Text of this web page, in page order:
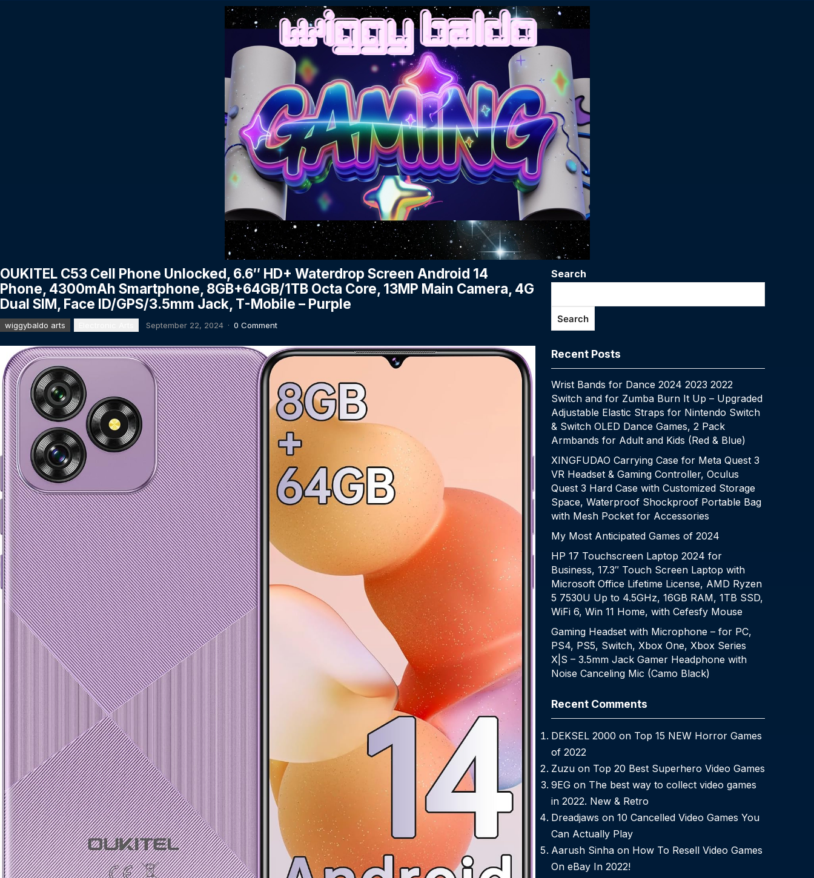
OUKITEL C53 Cell Phone Unlocked, 6.6″ HD+ Waterdrop Screen Android 14
Phone, 4300mAh Smartphone, 8GB+64GB/1TB Octa Core, 13MP Main Camera, 4G
Dual SIM, Face ID/GPS/3.5mm Jack, T-Mobile – Purple
wiggybaldo arts September 22, 2024 · 0 Comment
Search
Search
Recent Posts
Wrist Bands for Dance 2024 2023 2022
Switch and for Zumba Burn It Up – Upgraded
Adjustable Elastic Straps for Nintendo Switch
& Switch OLED Dance Games, 2 Pack
Armbands for Adult and Kids (Red & Blue)
XINGFUDAO Carrying Case for Meta Quest 3
VR Headset & Gaming Controller, Oculus
Quest 3 Hard Case with Customized Storage
Space, Waterproof Shockproof Portable Bag
with Mesh Pocket for Accessories
My Most Anticipated Games of 2024
HP 17 Touchscreen Laptop 2024 for
Business, 17.3″ Touch Screen Laptop with
Microsoft Office Lifetime License, AMD Ryzen
5 7530U Up to 4.5GHz, 16GB RAM, 1TB SSD,
WiFi 6, Win 11 Home, with Cefesfy Mouse
Gaming Headset with Microphone – for PC,
PS4, PS5, Switch, Xbox One, Xbox Series
X|S – 3.5mm Jack Gamer Headphone with
Noise Canceling Mic (Camo Black)
Recent Comments
DEKSEL 2000 on Top 15 NEW Horror Games
of 2022
Zuzuon Top 20 Best Superhero Video Games
9EGon The best way to collect video games
in 2022. New & Retro
Dreadjaws on 10 Cancelled Video Games You
Can Actually Play
Aarush Sinhaon How To Resell Video Games
On eBay In 2022!